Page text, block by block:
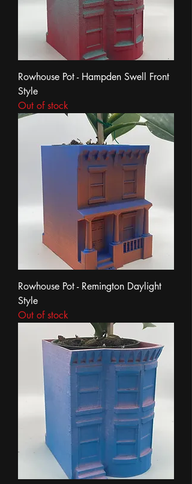
Rowhouse Pot - Hampden Swell Front
Style
Out of stock
Rowhouse Pot - Remington Daylight
Style
Out of stock